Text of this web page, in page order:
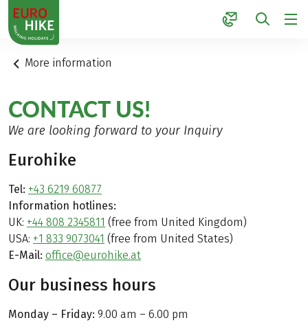
1
More information
CONTACT US!
We are looking forward to your Inquiry
Eurohike
Tel: +43 6219 60877
Information hotlines:
UK: +44 808 2345811 (free from United Kingdom)
USA: +1 833 9073041 (free from United States)
E-Mail: office@eurohike.at
Our business hours
Monday – Friday: 9.00 am – 6.00 pm